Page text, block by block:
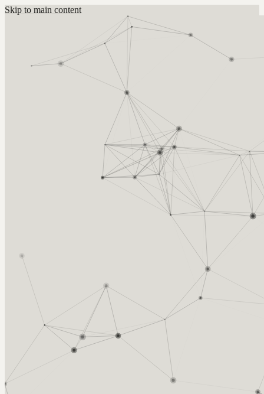
Skip to main content